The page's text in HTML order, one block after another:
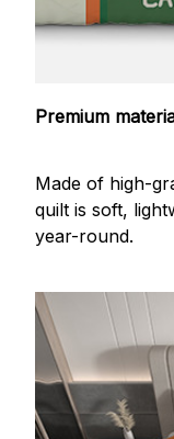
Premium
Made of high-
quilt is soft,
year-round.